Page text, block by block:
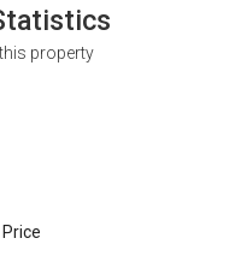
property